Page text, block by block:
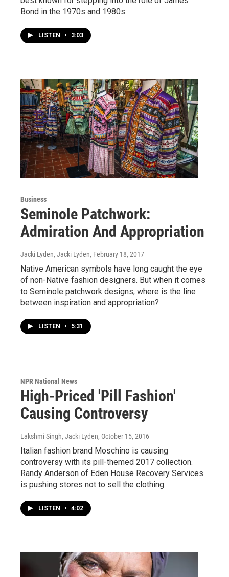
Bond in the 1970s and 1980s.
LISTEN • 3:03
Business
Seminole Patchwork:
Admiration And Appropriation
Jacki Lyden, Jacki Lyden, February 18, 2017
Native American symbols have long caught the eye
of non-Native fashion designers. But when it comes
to Seminole patchwork designs, where is the line
between inspiration and appropriation?
LISTEN • 5:31
NPR National News
High-Priced 'Pill Fashion'
Causing Controversy
Lakshmi Singh, Jacki Lyden, October 15, 2016
Italian fashion brand Moschino is causing
controversy with its pill-themed 2017 collection.
Randy Anderson of Eden House Recovery Services
is pushing stores not to sell the clothing.
LISTEN • 4:02